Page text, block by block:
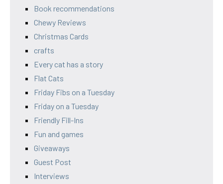
Book recommendations
Chewy Reviews
Christmas Cards
crafts
Every cat has a story
Flat Cats
Friday Fibs on a Tuesday
Friday on a Tuesday
Friendly Fill-Ins
Fun and games
Giveaways
Guest Post
Interviews